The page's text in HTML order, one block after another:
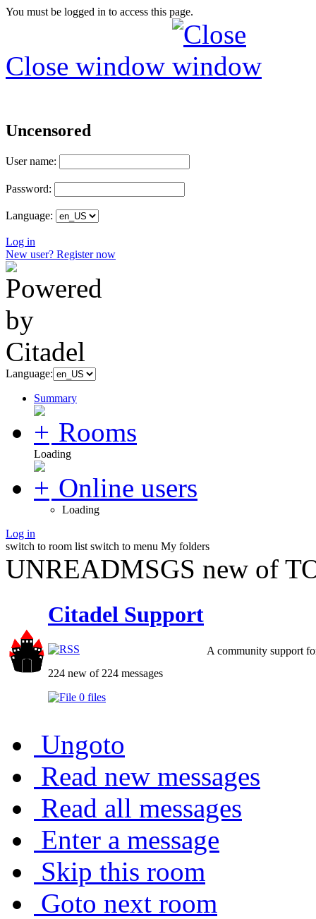
You must be logged in to access this page.
Close window
Uncensored
User name:
Password:
Language:
Log in
New user? Register now
Language:
Summary
Rooms
Loading
Online users
Loading
Log in
switch to room list switch to menu My folders
UNREADMSGS new of
Citadel Support
224 new of 224 messages
0 files
A community support
Ungoto
Read new messages
Read all messages
Enter a message
Skip this room
Goto next room